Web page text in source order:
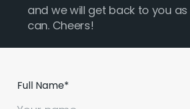
and we will get back to you
can. Cheers!
Full Name*